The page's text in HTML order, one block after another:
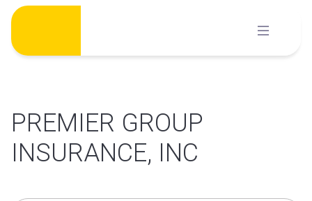
Skip
content
PREMIER GROUP
INSURANCE, INC